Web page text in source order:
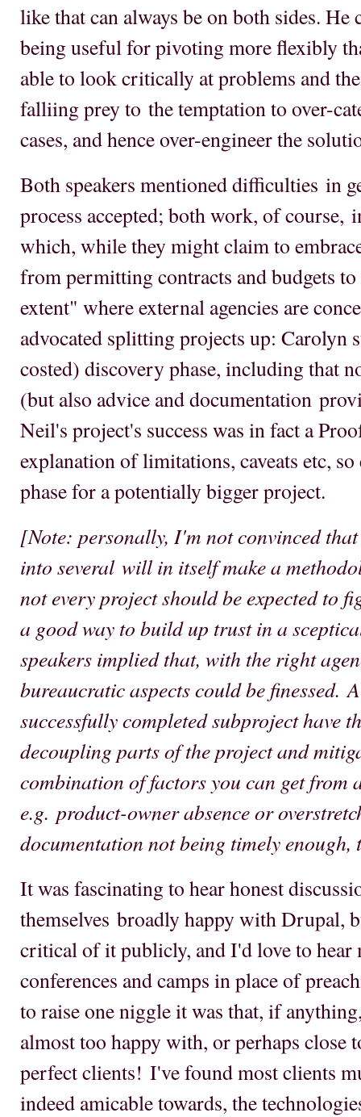
like that can always be on both sides.
being useful for pivoting more flexibly
able to look critically at problems and
falliing prey to the temptation to over-
cases, and hence over-engineer the
Both speakers mentioned difficulties in
process accepted; both work, of course,
which, while they might claim to
from permitting contracts and budgets
extent" where external agencies are
advocated splitting projects up: Carolyn
costed) discovery phase, including that
(but also advice and documentation
Neil's project's success was in fact a
explanation of limitations, caveats etc,
phase for a potentially bigger project.
[Note: personally, I'm not convinced
into several will in itself make a
not every project should be expected to
a good way to build up trust in a
speakers implied that, with the right
bureaucratic aspects could be finessed.
successfully completed subproject have
decoupling parts of the project and
combination of factors you can get from
e.g. product-owner absence or
documentation not being timely
It was fascinating to hear honest
themselves broadly happy with Drupal,
critical of it publicly, and I'd love to
conferences and camps in place of
to raise one niggle it was that, if
almost too happy with, or perhaps close
perfect clients! I've found most clients
indeed amicable towards, the